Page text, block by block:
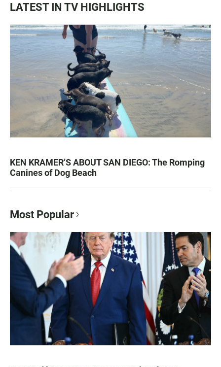
LATEST IN TV HIGHLIGHTS
KEN KRAMER’S ABOUT SAN DIEGO: The Romping
Canines of Dog Beach
Most Popular